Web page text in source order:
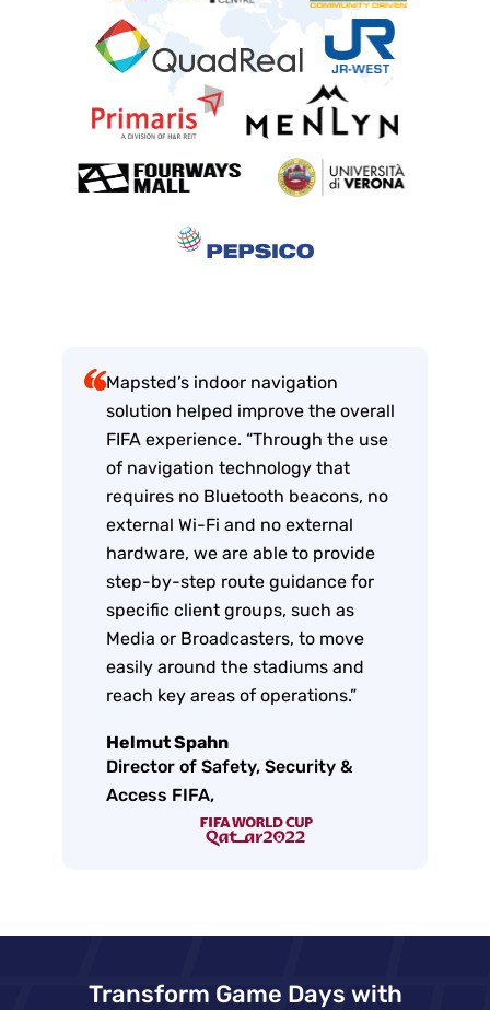
Mapsted’s indoor navigation
solution helped improve the overall
FIFA experience. “Through the use
of navigation technology that
requires no Bluetooth beacons, no
external Wi-Fi and no external
hardware, we are able to provide
step-by-step route guidance for
specific client groups, such as
Media or Broadcasters, to move
easily around the stadiums and
reach key areas of operations.”
Helmut Spahn
Director of Safety, Security &
Access FIFA,
Transform Game Days with